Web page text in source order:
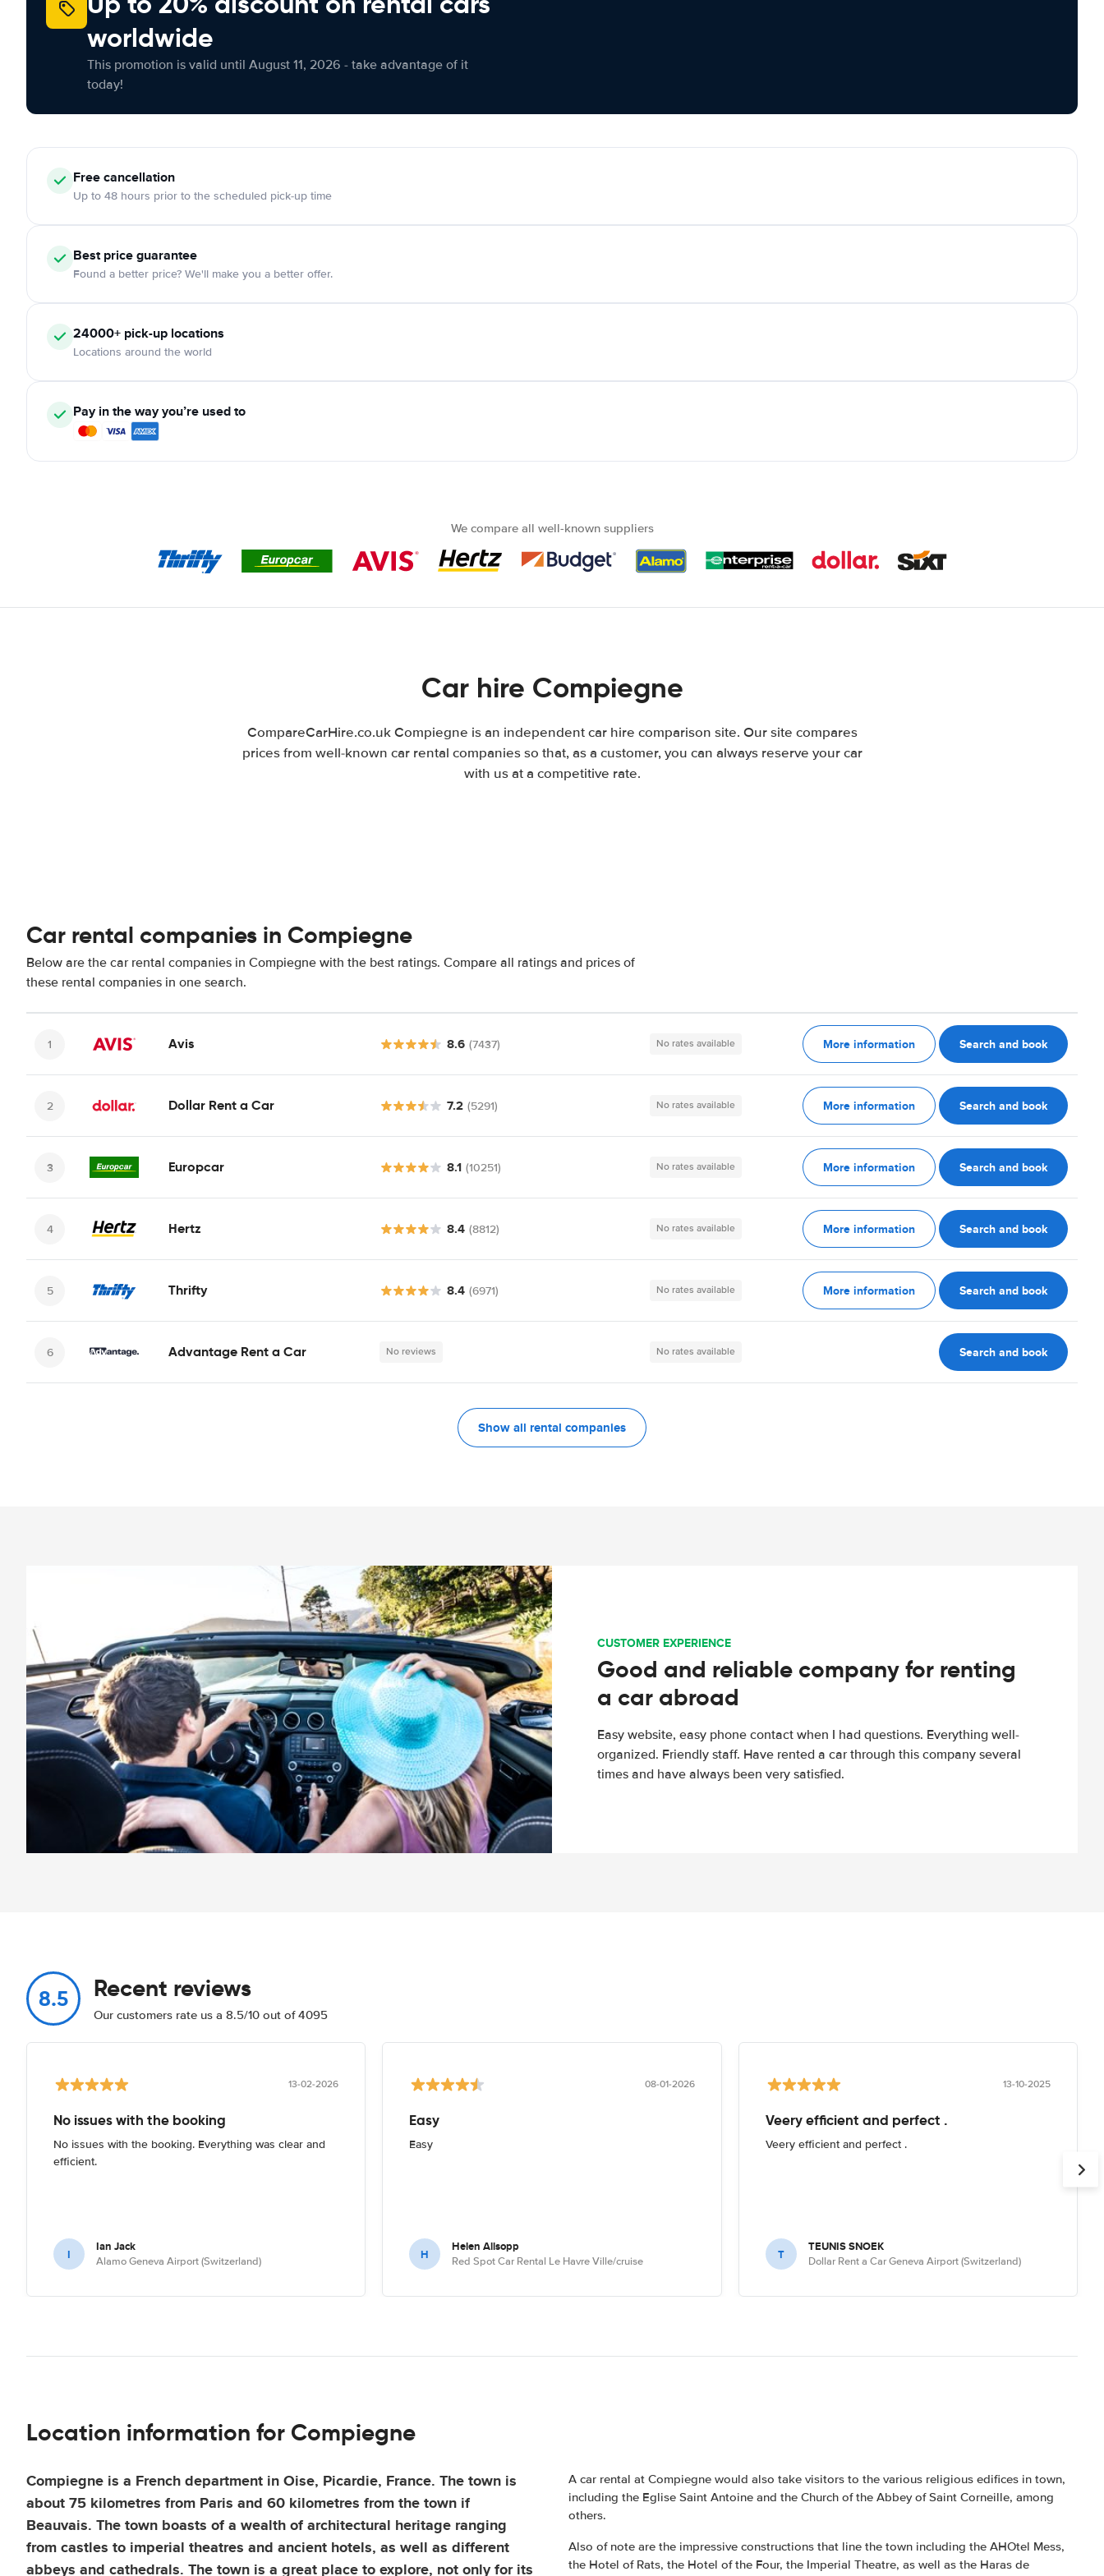
worldwide
This promotion is valid until August 11, 2026 - take advantage of it
today!
Freecancellation
Up to 48 hours prior to the scheduled pick-up time
Best price guarantee
Found a better price? We'll make you a better offer.
24000+ pick-up locations
Locations around the world
Pay in the way you’re used to
We compare all well-known suppliers
Car hire Compiegne
CompareCarHire.co.uk Compiegne is an independent car hire comparison site. Our site compares
prices from well-known car rental companies so that, as a customer, you can always reserve your car
with us at a competitive rate.
Car rental companies in Compiegne
Below are the car rental companies in Compiegne with the best ratings. Compare all ratings and prices of
these rental companies in one search.
Avis 8.6 (7437) No rates available More information Search and book
Dollar Rent a Car 7.2 (5291) No rates available More information Search and book
Europcar 8.1 (10251) No rates available More information Search and book
Hertz 8.4 (8812) No rates available More information Search and book
Thrifty 8.4 (6971) No rates available More information Search and book
Advantage Rent a Car No reviews No rates available Search and book
Show all rental companies
CUSTOMER EXPERIENCE
Good and reliable company for renting
a car abroad
Easy website, easy phone contact when I had questions. Everything well-
organized. Friendly staff. Have rented a car through this company several
times and have always been very satisfied.
8.5 Recent reviews
Our customers rate us a 8.5/10 out of 4095
13-02-2026
No issues with the booking
No issues with the booking. Everything was clear and
efficient.
I Ian Jack
Alamo Geneva Airport (Switzerland)
08-01-2026
Easy
Easy
H Helen Allsopp
Red Spot Car Rental Le Havre Ville/cruise
13-10-2025
Veery efficient and perfect .
Veery efficient and perfect .
T TEUNIS SNOEK
Dollar Rent a Car Geneva Airport (Switzerland)
Location information for Compiegne
Compiegne is a French department in Oise, Picardie, France. The town is
about 75 kilometres from Paris and 60 kilometres from the town if
Beauvais. The town boasts of a wealth of architectural heritage ranging
from castles to imperial theatres and ancient hotels, as well as different
abbeys and cathedrals. The town is a great place to explore, not only for its
A car rental at Compiegne would also take visitors to the various religious edifices in town,
including the Eglise Saint Antoine and the Church of the Abbey of Saint Corneille, among
others.
Also of note are the impressive constructions that line the town including the AHOtel Mess,
the Hotel of Rats, the Hotel of the Four, the Imperial Theatre, as well as the Haras de